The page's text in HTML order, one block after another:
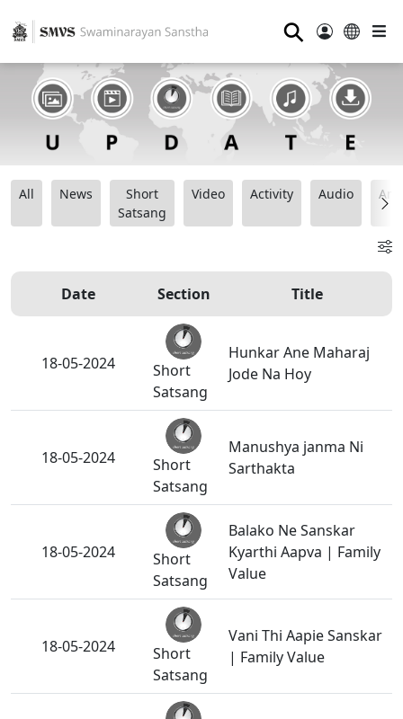
⚲
All News
Short
Satsang
Video Activity Audio
Date Section Title
18-05-2024
Short
Satsang
Hunkar Ane Maharaj
Jode Na Hoy
18-05-2024
Short
Satsang
Manushya janma Ni
Sarthakta
18-05-2024
Short
Satsang
Balako Ne Sanskar
Kyarthi Aapva | Family
Value
18-05-2024
Short
Satsang
Vani Thi Aapie Sanskar
| Family Value